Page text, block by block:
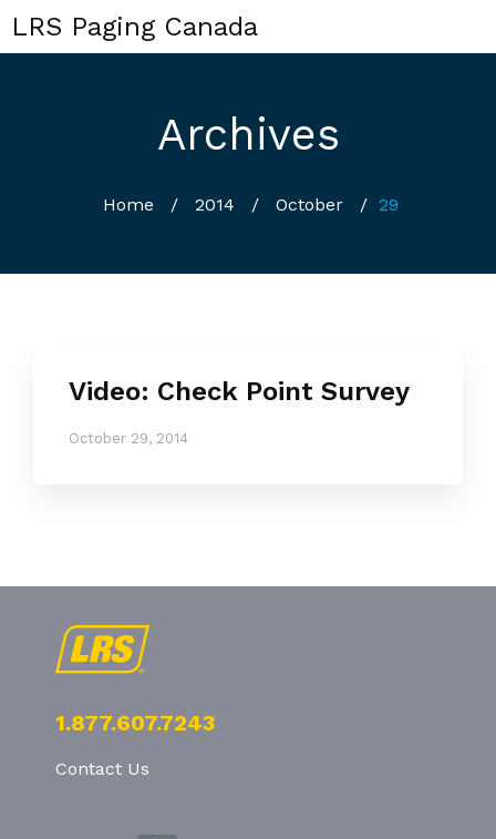
LRS Paging Canada
Archives
Home / 2014 / October / 29
Video: Check Point Survey
October 29, 2014
1.877.607.7243
Contact Us